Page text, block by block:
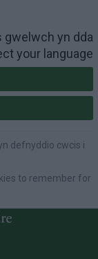
gwelwch yn dda
your language
defnyddio cwcis i
to remember for